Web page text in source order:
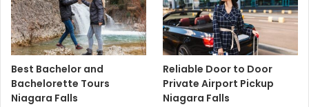
Best Bachelor and
Bachelorette Tours
Niagara Falls
Reliable Door to Door
Private Airport Pickup
Niagara Falls